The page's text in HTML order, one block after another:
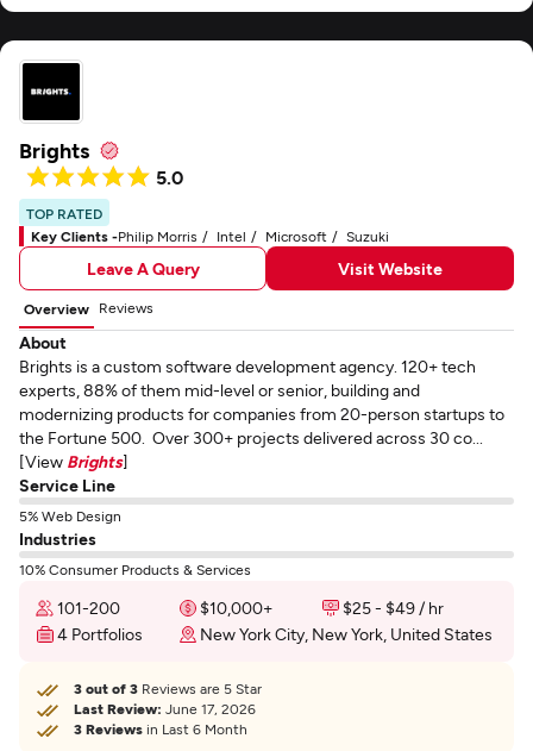
Brights
5.0
TOP RATED
Key Clients -Philip Morris Intel Microsoft Suzuki
Leave A Query Visit Website
Overview Reviews
About
Brights is a custom software development agency. 120+ tech
experts, 88% of them mid-level or senior, building and
modernizing products for companies from 20-person startups to
the Fortune 500. Over 300+ projects delivered across 30 co...
[View Brights]
Service Line
5% Web Design
Industries
10% Consumer Products & Services
101-200 $10,000+
$25 - $49 / hr
4 Portfolios
New York City, New York, United States
3 out of 3 Reviews are 5 Star
Last Review: June 17, 2026
3 Reviews in Last 6 Month